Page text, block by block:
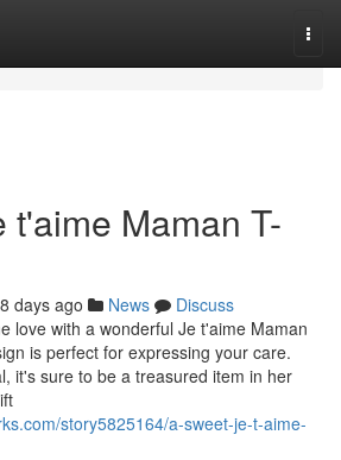
t'aime Maman T-
days ago News
Discuss
love with a wonderful Je t'aime Maman
is perfect for expressing your care.
it's sure to be a treasured item in her
story5825164/a-sweet-je-t-aime-